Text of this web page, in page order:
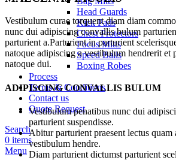
Head Guards
Kick Pads
Chest Protectors
Focus Mitts
Speed Balls
Boxing Robes
Process
Terms & Conditions
Contact us
Quote Request
Search
0 items
Menu
Vestibulum curae torquent diam diam
nunc dui adipiscing convallis bulum
parturient a.Parturient in parturient
natoque adipiscing a vestibulum hendrerit et
natoque dui.
ADIPISCING CONVALLIS BULUM
Vestibulum penatibus nunc dui
parturient suspendisse.
Abitur parturient praesent lectus quam
vestibulum hendre.
Diam parturient dictumst parturient